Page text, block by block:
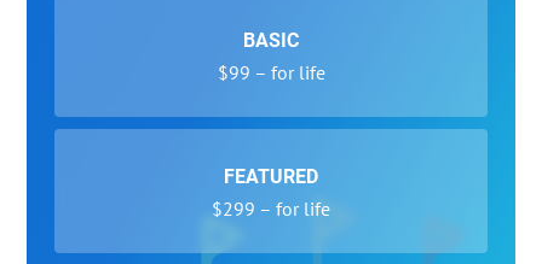
BASIC
$99 – for life
FEATURED
$299 – for life